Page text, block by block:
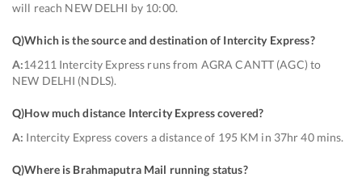
will reach NEW DELHI by 10:00.
Q)Which is the source and destination of Intercity Express?
A:14211 Intercity Express runs from AGRA CANTT (AGC) to
NEW DELHI (NDLS).
Q)How much distance Intercity Express covered?
A: Intercity Express covers a distance of 195 KM in 37hr 40 mins.
Q)Where is Brahmaputra Mail running status?